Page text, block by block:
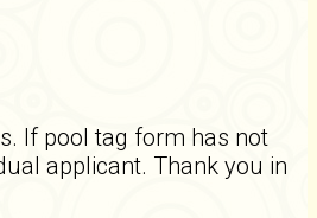
If pool tag form has not
applicant. Thank you in